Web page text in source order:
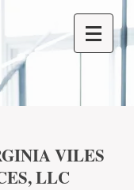
VILES
LLC